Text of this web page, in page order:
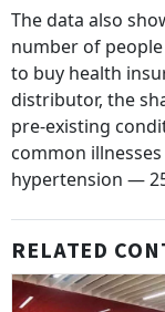
The data also
number of
to buy health
distributor, the
pre-existing
common
hypertension —
RELATED